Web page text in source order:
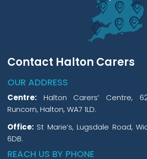
Contact Halton Carers
OUR ADDRESS
Centre: Halton Carers’ Centre,
Runcorn, Halton, WA7 1LD.
Office: St Marie’s, Lugsdale Road,
6DB.
REACH US BY PHONE